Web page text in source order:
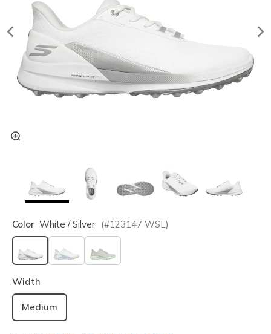
Color White / Silver (#123147 WSL)
selected
Width
Medium